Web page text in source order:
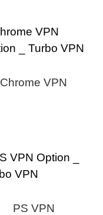
Chrome VPN
PS VPN